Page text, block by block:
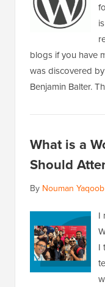
blogs if you have
was discovered
Benjamin Balter.
What is a
Should
By Nouman Yaqoob
I
I